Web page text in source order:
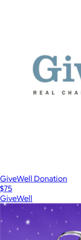
GiveWell Donation
$75
GiveWell